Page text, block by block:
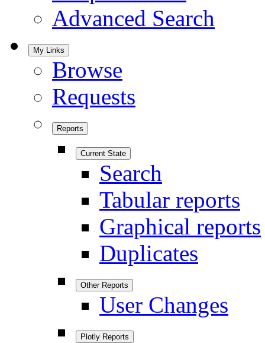
Advanced Search
My Links
Browse
Requests
Reports
Current State
Search
Tabular reports
Graphical reports
Duplicates
Other Reports
User Changes
Plotly Reports